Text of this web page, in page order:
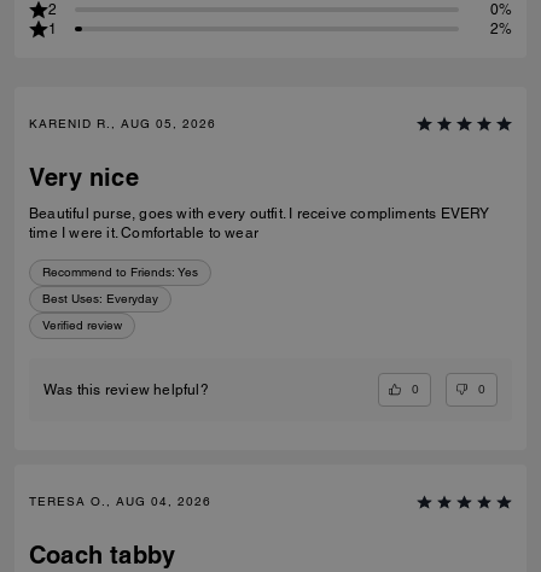
2
0%
1
2%
KARENID R., AUG 05, 2026
Very nice
Beautiful purse, goes with every outfit. I receive compliments EVERY
time I were it. Comfortable to wear
Recommend to Friends: Yes
Best Uses: Everyday
Verified review
Was this review helpful? 0 0
TERESA O., AUG 04, 2026
Coach tabby